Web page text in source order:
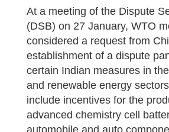
At a meeting of the Dispute
(DSB) on 27 January, WTO
considered a request from
establishment of a dispute
certain Indian measures in
and renewable energy
include incentives for the
advanced chemistry cell
automobile and auto